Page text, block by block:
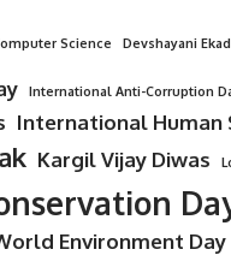
Science Devshayani
International Anti-Corruption
International Human
Kargil Vijay Diwas
Environment Day